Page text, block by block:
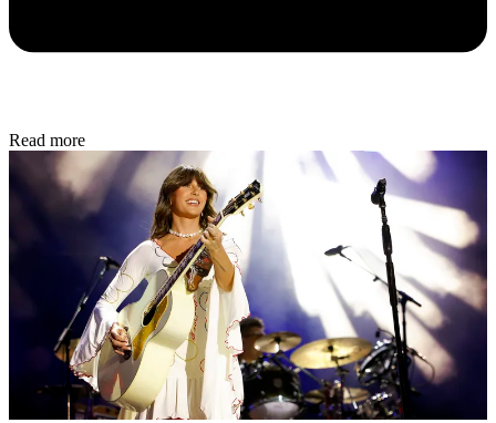
Read more